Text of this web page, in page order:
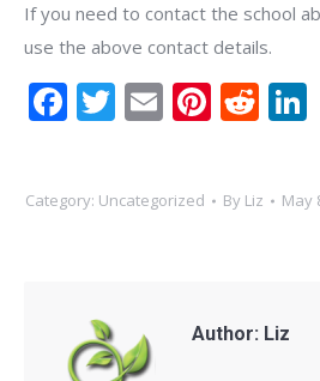
If you need to contact the school
use the above contact details.
Facebook
Twitter
Email
Category: Uncategorized By Liz May
Author: Liz